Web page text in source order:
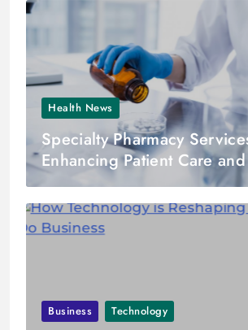
Health News
Specialty Pharmacy
Enhancing Patient Care
Business Technology